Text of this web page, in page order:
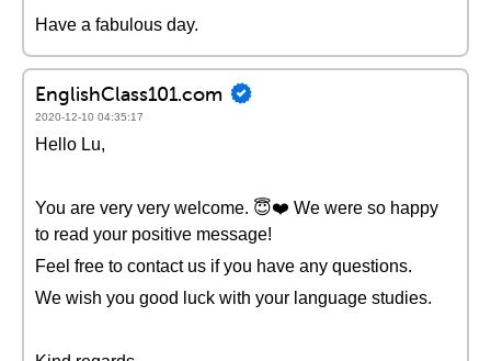
Have a fabulous day.
EnglishClass101.com
2020-12-10 04:35:17
Hello Lu,
You are very very welcome. 😇❤️️ We were so happy
to read your positive message!
Feel free to contact us if you have any questions.
We wish you good luck with your language studies.